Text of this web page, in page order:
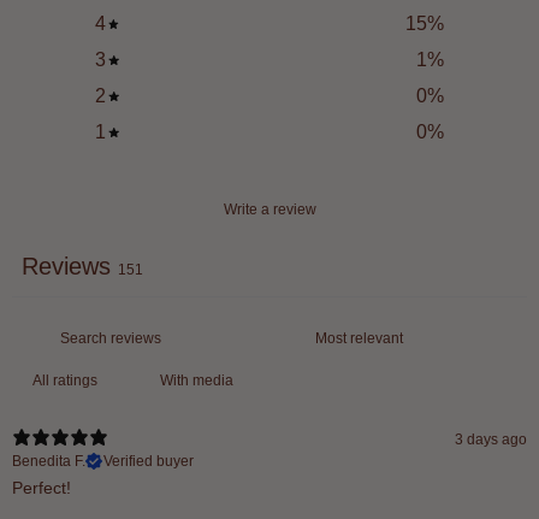
4
15%
3
1 %
2
0%
1
0%
Write a review
Reviews 151
With media
3 days ago
Benedita F.
Verified buyer
Perfect!